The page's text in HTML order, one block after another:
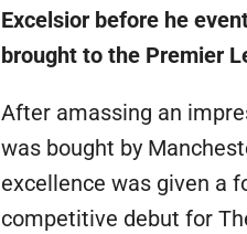
Excelsior before he
brought to the Premier
After amassing an
was bought by
excellence was given a
competitive debut for